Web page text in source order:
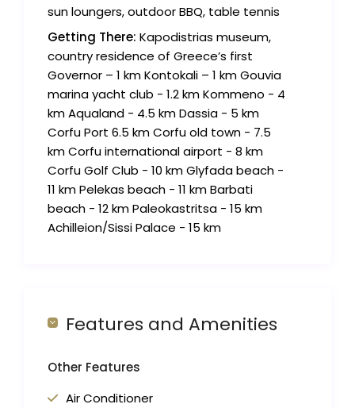
sun loungers, outdoor BBQ, table tennis
Getting There: Kapodistrias museum,
country residence of Greece’s first
Governor – 1 km Kontokali – 1 km Gouvia
marina yacht club - 1.2 km Kommeno - 4
km Aqualand - 4.5 km Dassia - 5 km
Corfu Port 6.5 km Corfu old town - 7.5
km Corfu international airport - 8 km
Corfu Golf Club - 10 km Glyfada beach -
11 km Pelekas beach - 11 km Barbati
beach - 12 km Paleokastritsa - 15 km
Achilleion/Sissi Palace - 15 km
Features and Amenities
Other Features
Air Conditioner